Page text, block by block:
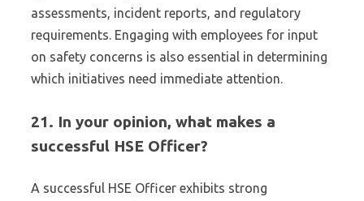
assessments, incident reports, and regulatory
requirements. Engaging with employees for input
on safety concerns is also essential in determining
which initiatives need immediate attention.
21. In your opinion, what makes a
successful HSE Officer?
A successful HSE Officer exhibits strong